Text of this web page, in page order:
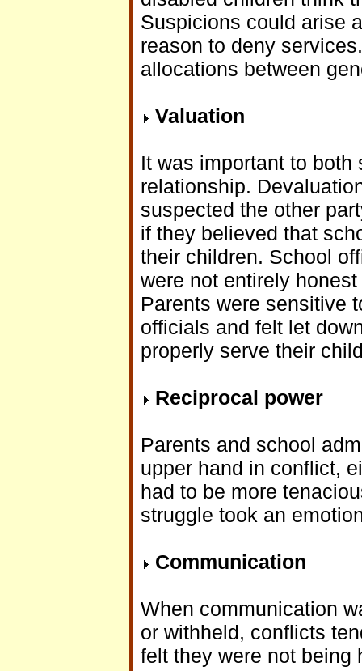
Suspicions could arise
reason to deny
allocations between
Valuation
It was important to
relationship.
suspected the other
if they believed that
their children. School
were not entirely
Parents were sensitive
officials and felt let
properly serve their
Reciprocal power
Parents and school
upper hand in conflict,
had to be more
struggle took an
Communication
When communication
or withheld, conflicts
felt they were not being